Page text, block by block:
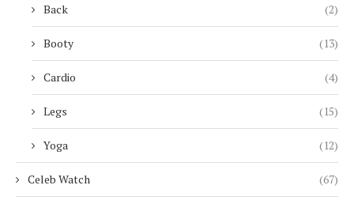
Back (2)
Booty (13)
Cardio (4)
Legs (15)
Yoga (12)
Celeb Watch (67)